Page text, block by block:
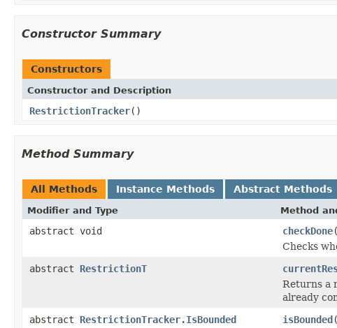
Constructor Summary
Constructors
Constructor and Description
RestrictionTracker()
Method Summary
All Methods Instance Methods Abstract Methods
Modifier and Type Method
abstract void checkDone
Checks
abstract RestrictionT
Returns a
already
abstract RestrictionTracker.IsBounded isBounded